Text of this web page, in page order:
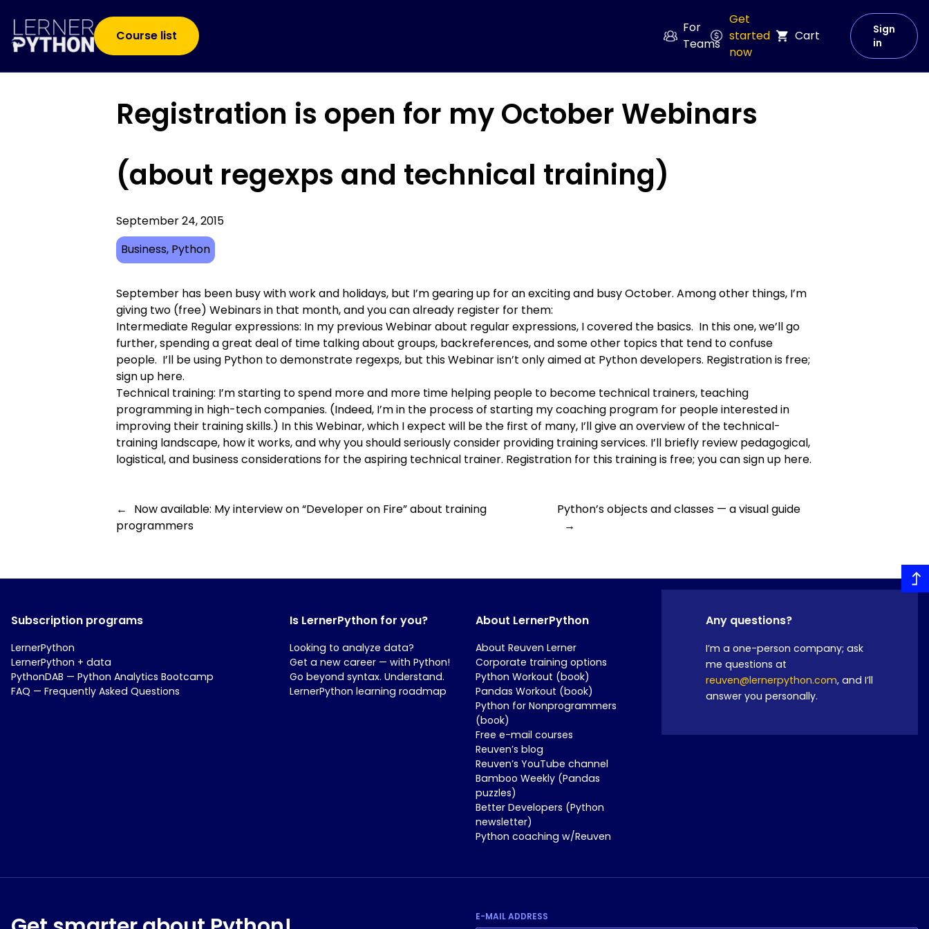
Course list
For
Teams
Get
started
now
Cart
Sign
in
Registration is open for my October Webinars
(about regexps and technical training)
September 24, 2015
Business, Python
September has been busy with work and holidays, but I’m gearing up for an exciting and busy October. Among other things, I’m
giving two (free) Webinars in that month, and you can already register for them:
Intermediate Regular expressions: In my previous Webinar about regular expressions, I covered the basics. In this one, we’ll go
further, spending a great deal of time talking about groups, backreferences, and some other topics that tend to confuse
people. I’ll be using Python to demonstrate regexps, but this Webinar isn’t only aimed at Python developers. Registration is free;
sign up here.
Technical training: I’m starting to spend more and more time helping people to become technical trainers, teaching
programming in high-tech companies. (Indeed, I’m in the process of starting my coaching program for people interested in
improving their training skills.) In this Webinar, which I expect will be the first of many, I’ll give an overview of the technical-
training landscape, how it works, and why you should seriously consider providing training services. I’ll briefly review pedagogical,
logistical, and business considerations for the aspiring technical trainer. Registration for this training is free; you cansign up here.
←
Now available: My interview on “Developer on Fire” about training
programmers
Python’s objects and classes — a visual guide
→
Subscription programs
LernerPython
LernerPython + data
PythonDAB — Python Analytics Bootcamp
FAQ — Frequently Asked Questions
Is LernerPython for you?
Looking to analyze data?
Get a new career — with Python!
Go beyond syntax. Understand.
LernerPython learning roadmap
About LernerPython
About Reuven Lerner
Corporate training options
Python Workout (book)
Pandas Workout (book)
Python for Nonprogrammers
(book)
Free e-mail courses
Reuven’s blog
Reuven’s YouTube channel
Bamboo Weekly (Pandas
puzzles)
Better Developers (Python
newsletter)
Python coaching w/Reuven
Any questions?
I’m a one-person company; ask
me questions at
reuven@lernerpython.com, and I’ll
answer you personally.
E-MAIL ADDRESS